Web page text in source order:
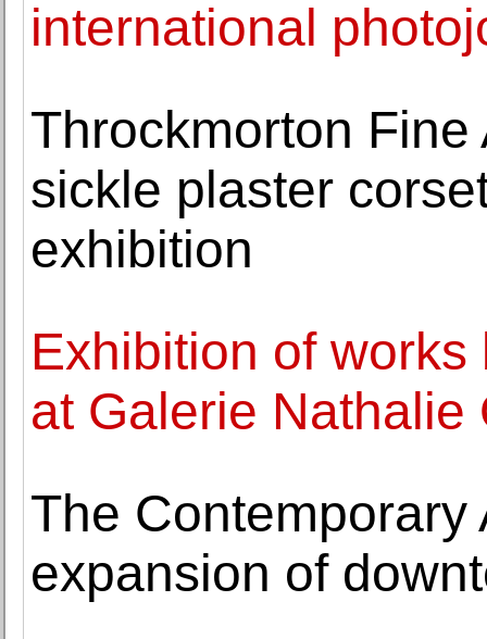
international
Throckmorton
sickle plaster
exhibition
Exhibition of
at Galerie Nathalie
The
expansion of